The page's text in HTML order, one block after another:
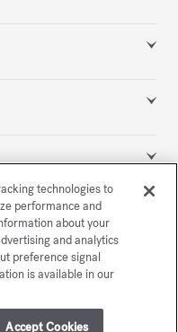
SITEMAP
technologies to
performance and
about your
and analytics
preference signal
is available in our
Accept Cookies